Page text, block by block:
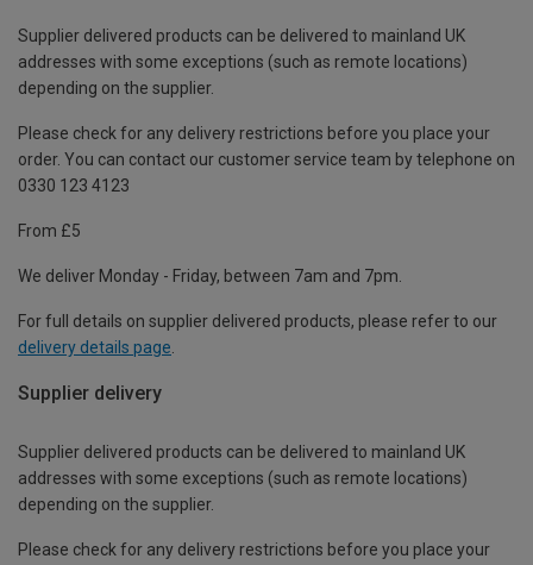
Supplier delivered products can be delivered to mainland UK
addresses with some exceptions (such as remote locations)
depending on the supplier.
Please check for any delivery restrictions before you place your
order. You can contact our customer service team by telephone on
0330 123 4123
From £5
We deliver Monday - Friday, between 7am and 7pm.
For full details on supplier delivered products, please refer to our
delivery details page
Supplier delivery
Supplier delivered products can be delivered to mainland UK
addresses with some exceptions (such as remote locations)
depending on the supplier.
Please check for any delivery restrictions before you place your